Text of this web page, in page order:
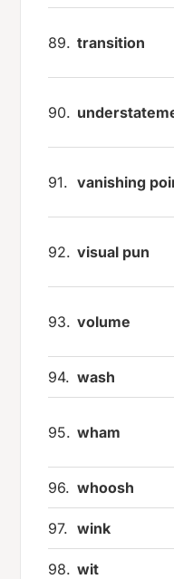
89. transition
90.
91. vanishing
92. visual pun
93. volume
94. wash
95. wham
96. whoosh
97. wink
98. wit